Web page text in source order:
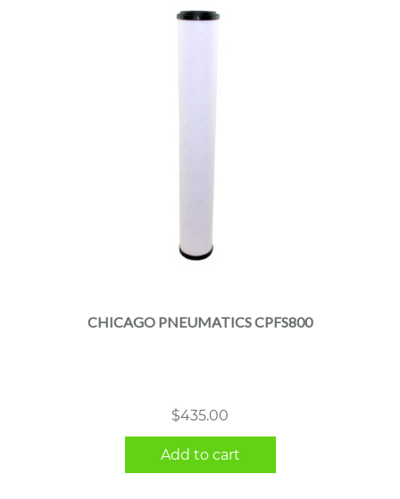
CHICAGO PNEUMATICS CPFS800
$435.00
Add to cart